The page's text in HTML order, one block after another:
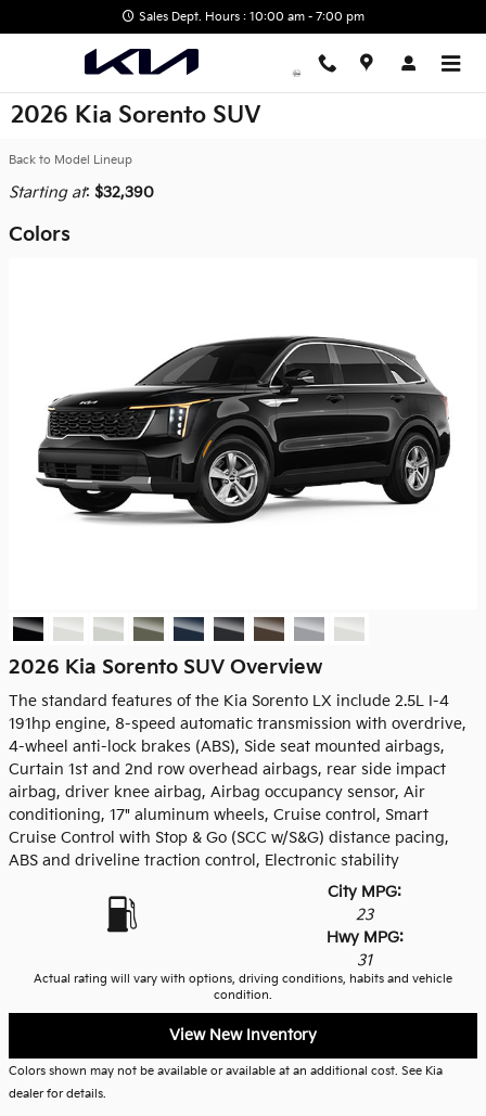
Skip to main contentSales Dept. Hours : 10:00 am - 7:00 pm
2026 Kia Sorento SUV
Back to Model Lineup
Starting at: $32,390
Colors
2026 Kia Sorento SUV Overview
The standard features of the Kia Sorento LX include 2.5L I-4
191hp engine, 8-speed automatic transmission with overdrive,
4-wheel anti-lock brakes (ABS), Side seat mounted airbags,
Curtain 1st and 2nd row overhead airbags, rear side impact
airbag, driver knee airbag, Airbag occupancy sensor, Air
conditioning, 17" aluminum wheels, Cruise control, Smart
Cruise Control with Stop & Go (SCC w/S&G) distance pacing,
ABS and driveline traction control, Electronic stability
City MPG:
23
Hwy MPG:
31
Actual rating will vary with options, driving conditions, habits and vehicle
condition.
View New Inventory
Colors shown may not be available or available at an additional cost. See Kia
dealer for details.